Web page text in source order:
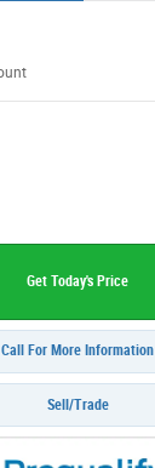
Get Today's Price
Call For More Information
Sell/Trade